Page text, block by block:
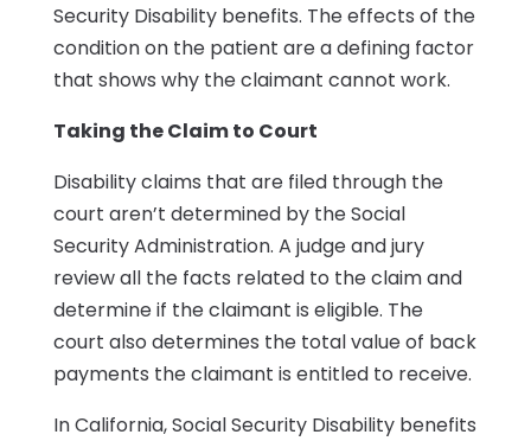
Security Disability benefits. The effects of the
condition on the patient are a defining factor
that shows why the claimant cannot work.
Taking the Claim to Court
Disability claims that are filed through the
court aren’t determined by the Social
Security Administration. A judge and jury
review all the facts related to the claim and
determine if the claimant is eligible. The
court also determines the total value of back
payments the claimant is entitled to receive.
In California, Social Security Disability benefits